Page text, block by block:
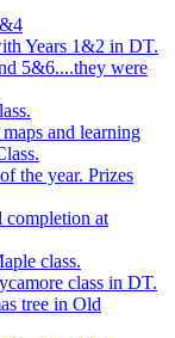
Years 1&2 in DT.
5&6....they were
and learning
the year. Prizes
completion at
class.
class in DT.
tree in Old